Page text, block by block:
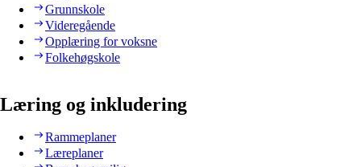
Grunnskole
Videregående
Opplæring for voksne
Folkehøgskole
Læring og inkludering
Rammeplaner
Læreplaner